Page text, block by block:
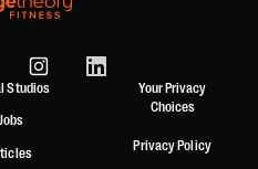
Studios
Your Privacy
Choices
Privacy Policy